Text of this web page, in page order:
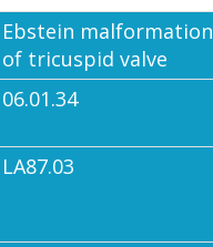
Ebstein malformation
of tricuspid valve
06.01.34
LA87.03